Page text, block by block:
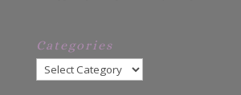
Categories
Categories